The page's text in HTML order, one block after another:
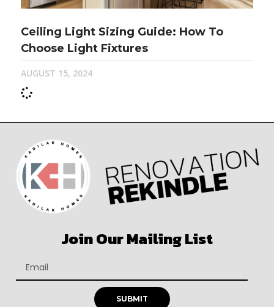
Ceiling Light Sizing Guide: How To
Choose Light Fixtures
AUGUST 15, 2024
Join Our Mailing List
SUBMIT